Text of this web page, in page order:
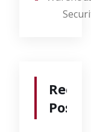
Posts